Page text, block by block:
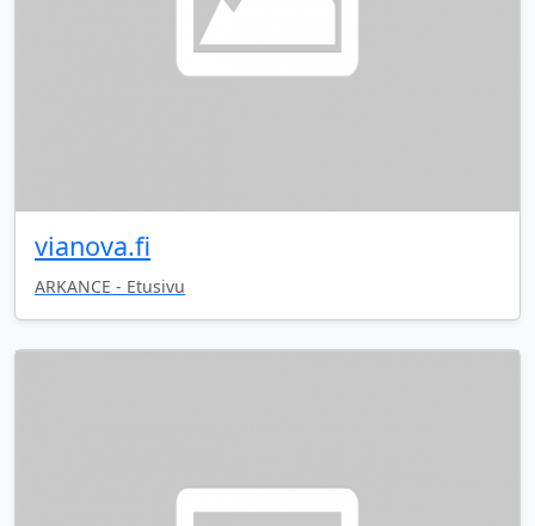
vianova.fi
ARKANCE - Etusivu